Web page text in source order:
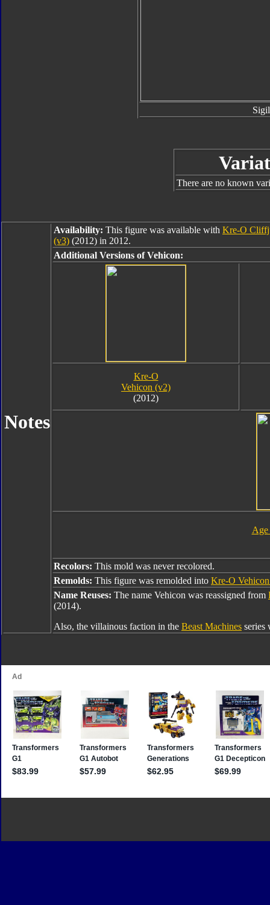
Sigil
There are no known
Notes
Availability: This figure was available with Kre-O
(v3) (2012) in 2012.
Additional Versions of Vehicon:
Kre-O
Vehicon (v2)
(2012)
Recolors: This mold was never recolored.
Remolds: This figure was remolded into Kre-O
Name Reuses: The name Vehicon was reassigned from
(2014).
Also, the villainous faction in the Beast Machines series